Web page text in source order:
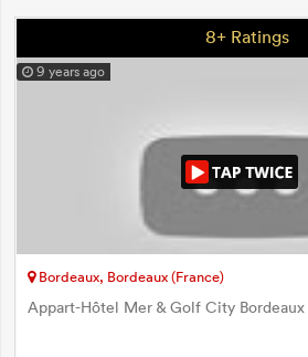
8+ Ratings
9 years ago
Bordeaux, Bordeaux (France)
Appart-Hôtel Mer & Golf City Bordeaux